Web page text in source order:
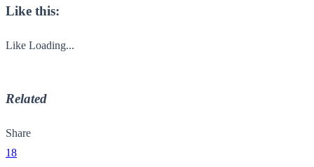
Like this:
Like Loading...
Related
Share
18